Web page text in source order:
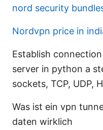
nord security
Nordvpn price in
Establish
server in python a
sockets, TCP, UDP,
Was ist ein vpn
daten wirklich